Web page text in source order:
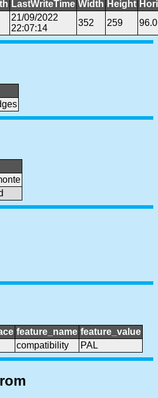
LastWriteTime Width Height
21/09/2022
22:07:14
352 259
feature_name feature_value
compatibility PAL